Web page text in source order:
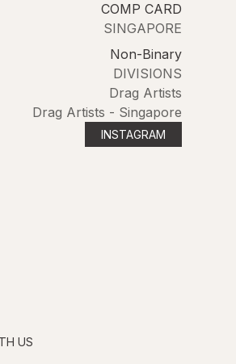
COMP CARD
SINGAPORE
Non-Binary
DIVISIONS
Drag Artists
Drag Artists - Singapore
INSTAGRAM
US